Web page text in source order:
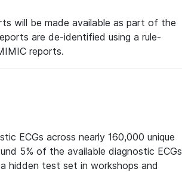
will be made available as part of the
are de-identified using a rule-
reports.
ECGs across nearly 160,000 unique
5% of the available diagnostic ECGs
hidden test set in workshops and